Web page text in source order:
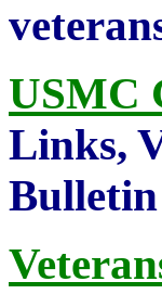
USMC
Links,